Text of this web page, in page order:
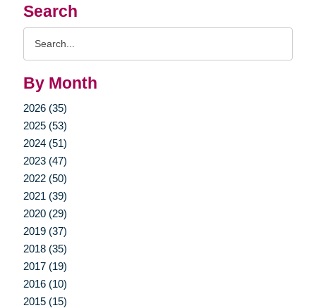
Search
By Month
2026 (35)
2025 (53)
2024 (51)
2023 (47)
2022 (50)
2021 (39)
2020 (29)
2019 (37)
2018 (35)
2017 (19)
2016 (10)
2015 (15)